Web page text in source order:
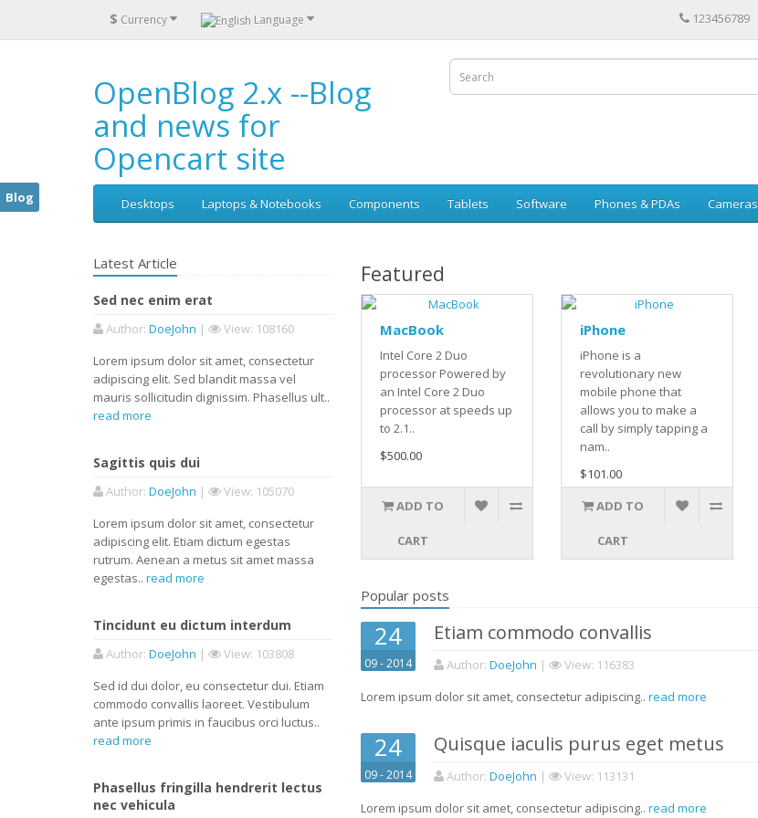
Blog
$ Currency Language 123456789
OpenBlog 2.x --Blog
and news for
Opencart site
Desktops Laptops & Notebooks Components Tablets Software Phones & PDAs Cameras
Latest Article
Sed nec enim erat
Author: DoeJohn | View: 108160
Lorem ipsum dolor sit amet, consectetur
adipiscing elit. Sed blandit massa vel
mauris sollicitudin dignissim. Phasellus ult..
read more
Sagittis quis dui
Author: DoeJohn | View: 105070
Lorem ipsum dolor sit amet, consectetur
adipiscing elit. Etiam dictum egestas
rutrum. Aenean a metus sit amet massa
egestas.. read more
Tincidunt eu dictum interdum
Author: DoeJohn | View: 103808
Sed id dui dolor, eu consectetur dui. Etiam
commodo convallis laoreet. Vestibulum
ante ipsum primis in faucibus orci luctus..
read more
Phasellus fringilla hendrerit lectus
nec vehicula
Featured
MacBook
Intel Core 2 Duo
processor Powered by
an Intel Core 2 Duo
processor at speeds up
to 2.1..
$500.00
ADD TO
CART
iPhone
iPhone is a
revolutionary new
mobile phone that
allows you to make a
call by simply tapping a
nam..
$101.00
ADD TO
CART
Popular posts
24
09 - 2014
Etiam commodo convallis
Author: DoeJohn | View: 116383
Lorem ipsum dolor sit amet, consectetur adipiscing.. read more
24
09 - 2014
Quisque iaculis purus eget metus
Author: DoeJohn | View: 113131
Lorem ipsum dolor sit amet, consectetur adipiscing.. read more